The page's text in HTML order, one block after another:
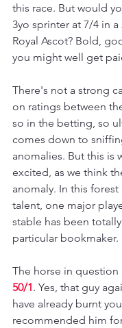
this race. But would
3yo sprinter at 7/4 in
Royal Ascot? Bold,
you might well get
There's not a strong
on ratings between
so in the betting, so
comes down to
anomalies. But this is
excited, as we think
anomaly. In this
talent, one major
stable has been
particular bookmaker.
The horse in question
50/1. Yes, that guy
have already burnt
recommended him